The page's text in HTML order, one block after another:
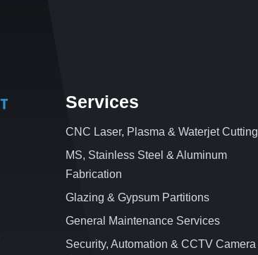
Services
CNC Laser, Plasma & Waterjet Cutting
MS, Stainless Steel & Aluminum
Fabrication
Glazing & Gypsum Partitions
General Maintenance Services
Security, Automation & CCTV Camera